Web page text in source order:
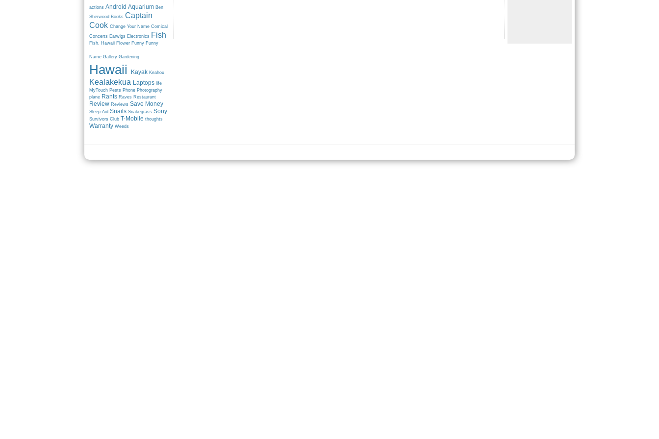
actions Android Aquarium Ben
Sherwood Books Captain
Cook Change Your Name Comical
Concerts Earwigs Electronics Fish
Fish. Hawaii Flower Funny Funny
Name Gallery Gardening
Hawaii Kayak Keahou
Kealakekua Laptops life
MyTouch Pests Phone Photography
plane Rants Raves Restaurant
Review Reviews Save Money
Sleep-Aid Snails Snakegrass Sony
Survivors Club T-Mobile thoughts
Warranty Weeds